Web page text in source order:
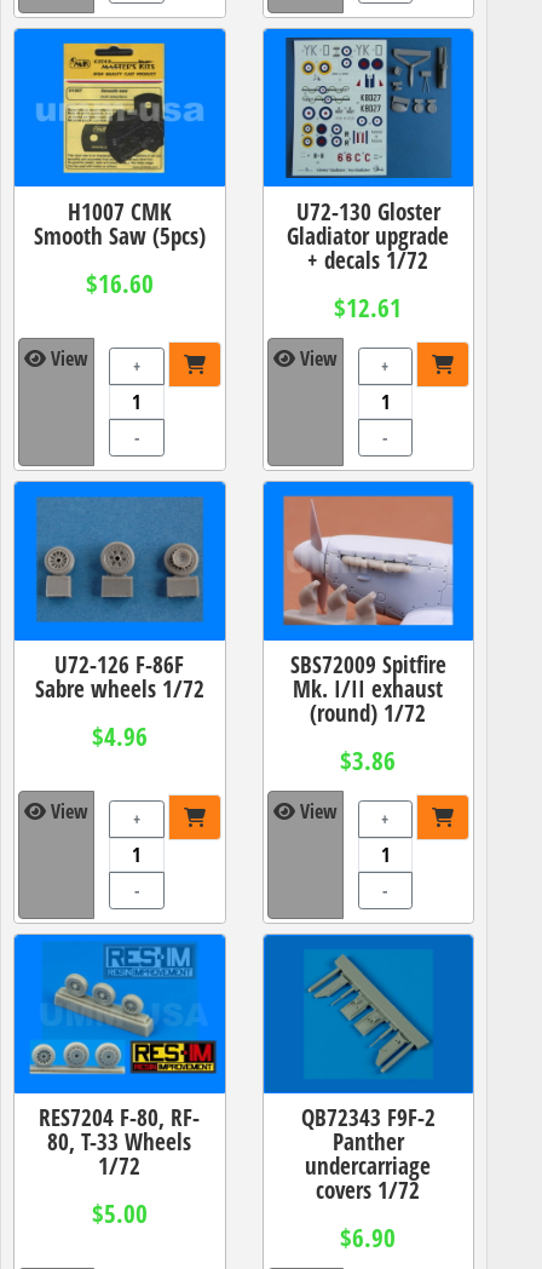
H1007 CMK
Smooth Saw (5pcs)
$16.60
View +
-
U72-130 Gloster
Gladiator upgrade
+ decals 1/72
$12.61
View +
-
U72-126 F-86F
Sabre wheels 1/72
$4.96
View +
-
SBS72009 Spitfire
Mk. I/II exhaust
(round) 1/72
$3.86
View +
-
RES7204 F-80, RF-
80, T-33 Wheels
1/72
$5.00
QB72343 F9F-2
Panther
undercarriage
covers 1/72
$6.90